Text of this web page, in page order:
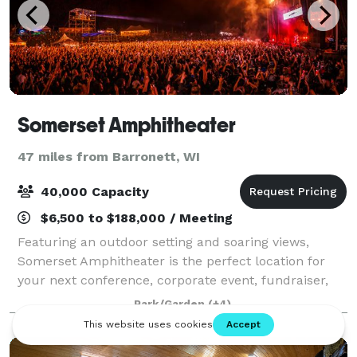
Somerset Amphitheater
47 miles from Barronett, WI
40,000 Capacity
$6,500 to $188,000 / Meeting
Featuring an outdoor setting and soaring views,
Somerset Amphitheater is the perfect location for
your next conference, corporate event, fundraiser,
private concert or graduation. With access to the
world’s greatest musical entertainment, s
Park/Garden (+4)